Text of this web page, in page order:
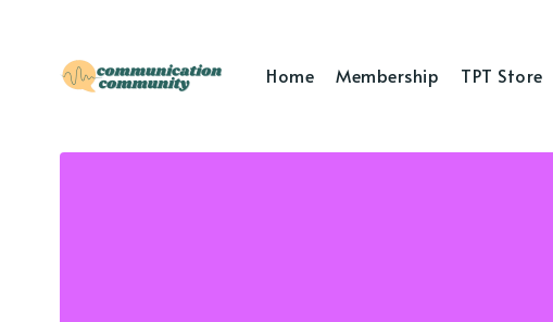
Home Membership TPT Store